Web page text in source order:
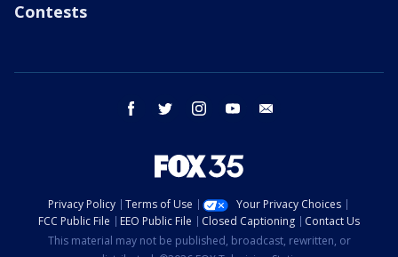
Contests
facebook twitter instagram youtube
Privacy Policy Terms of Use
Your Privacy Choices
FCC Public File
EEO Public File Closed Captioning
Contact Us
This material may not be published, broadcast, rewritten, or